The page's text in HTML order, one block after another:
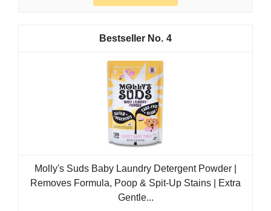
4
Molly's Suds Baby Laundry Detergent Powder |
Removes Formula, Poop & Spit-Up Stains | Extra
Gentle...